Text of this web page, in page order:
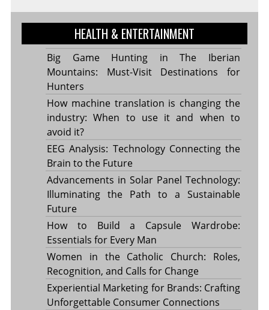
HEALTH & ENTERTAINMENT
Big Game Hunting in The Iberian
Mountains: Must-Visit Destinations for
Hunters
How machine translation is changing the
industry: When to use it and when to
avoid it?
EEG Analysis: Technology Connecting the
Brain to the Future
Advancements in Solar Panel Technology:
Illuminating the Path to a Sustainable
Future
How to Build a Capsule Wardrobe:
Essentials for Every Man
Women in the Catholic Church: Roles,
Recognition, and Calls for Change
Experiential Marketing for Brands: Crafting
Unforgettable Consumer Connections